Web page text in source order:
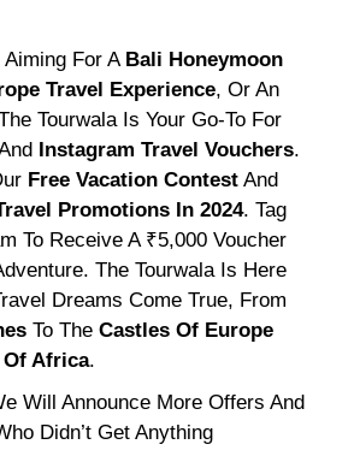
Aiming For A Bali Honeymoon
Travel Experience, Or An
Tourwala Is Your Go-To For
Instagram Travel Vouchers.
Free Vacation Contest And
Promotions In 2024. Tag
To Receive A ₹5,000 Voucher
The Tourwala Is Here
Dreams Come True, From
To The Castles Of Europe
Africa.
Will Announce More Offers And
Didn’t Get Anything